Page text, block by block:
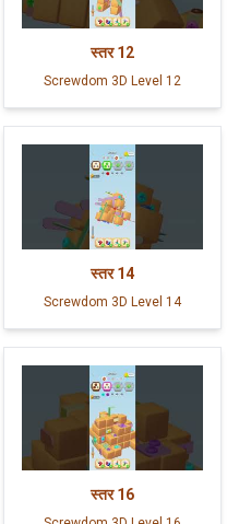
स्तर 12
Screwdom 3D Level 12
स्तर 14
Screwdom 3D Level 14
स्तर 16